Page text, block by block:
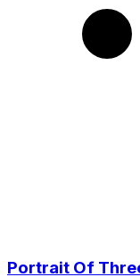
Portrait Of